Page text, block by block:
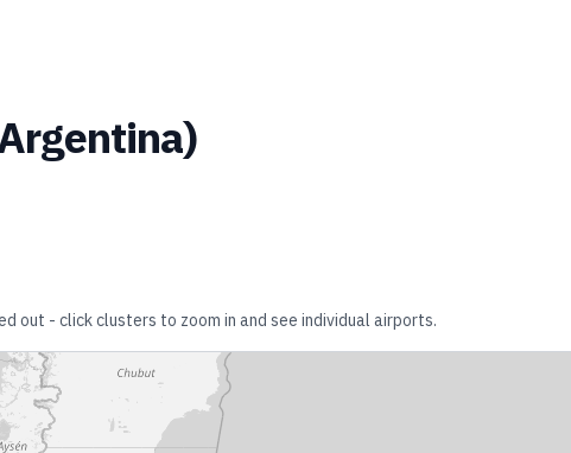
)
out - click clusters to zoom in and see individual airports.